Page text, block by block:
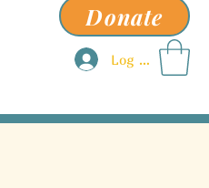
Log In
Donate